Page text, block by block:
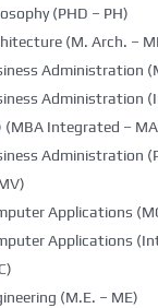
(PHD – PH)
(M. Arch. –
Administration
Administration
(MBA Integrated –
Administration
Applications
Applications
(M.E. – ME)